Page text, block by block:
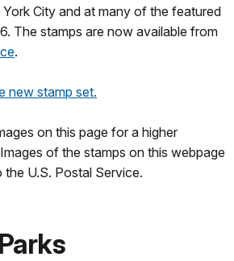
City and at many of the featured
The stamps are now available from
.
new stamp set.
on this page for a higher
of the stamps on this webpage
U.S. Postal Service.